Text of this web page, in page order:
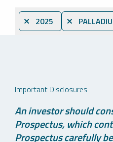
⨯ 2025 ⨯
Important Disclosures
An investor should
Prospectus, which
Prospectus carefully